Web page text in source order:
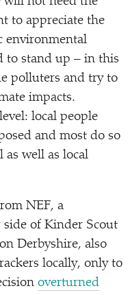
to appreciate the
environmental
to stand up – in this
polluters and try to
impacts.
local people
and most do so
as well as local
NEF, a
of Kinder Scout
Derbyshire, also
locally, only to
overturned